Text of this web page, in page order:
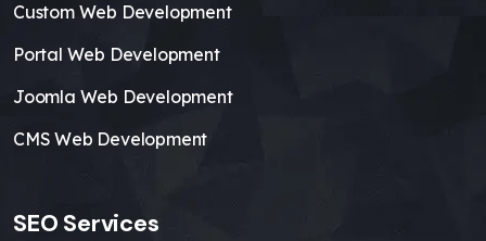
Custom Web Development
Portal Web Development
Joomla Web Development
CMS Web Development
SEO Services